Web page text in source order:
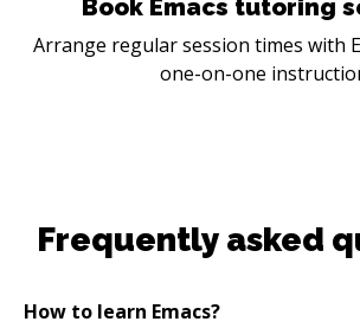
Book Emacs tutoring
Arrange regular session times with
one-on-one
Frequently asked
How to learn Emacs?